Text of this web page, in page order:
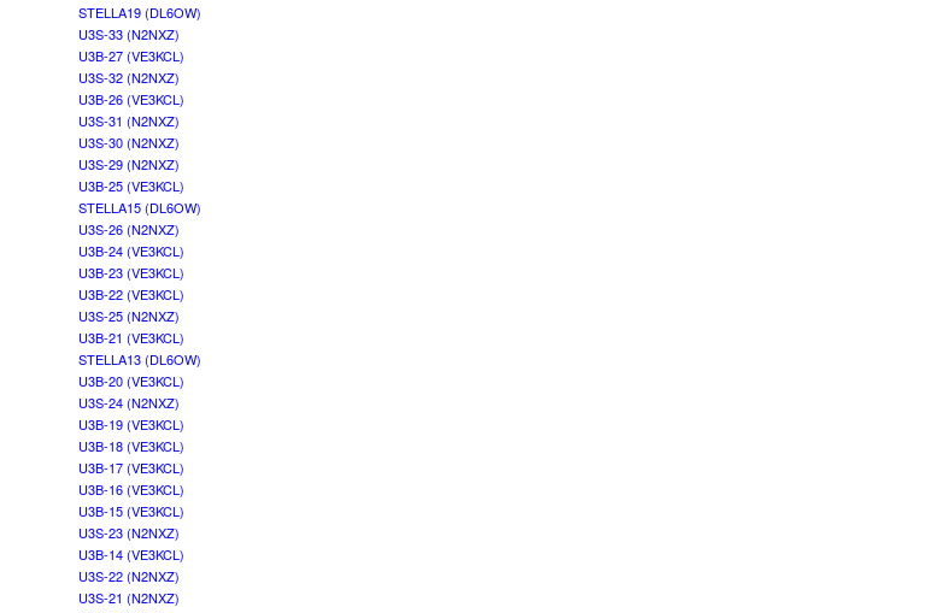
STELLA19 (DL6OW)
U3S-33 (N2NXZ)
U3B-27 (VE3KCL)
U3S-32 (N2NXZ)
U3B-26 (VE3KCL)
U3S-31 (N2NXZ)
U3S-30 (N2NXZ)
U3S-29 (N2NXZ)
U3B-25 (VE3KCL)
STELLA15 (DL6OW)
U3S-26 (N2NXZ)
U3B-24 (VE3KCL)
U3B-23 (VE3KCL)
U3B-22 (VE3KCL)
U3S-25 (N2NXZ)
U3B-21 (VE3KCL)
STELLA13 (DL6OW)
U3B-20 (VE3KCL)
U3S-24 (N2NXZ)
U3B-19 (VE3KCL)
U3B-18 (VE3KCL)
U3B-17 (VE3KCL)
U3B-16 (VE3KCL)
U3B-15 (VE3KCL)
U3S-23 (N2NXZ)
U3B-14 (VE3KCL)
U3S-22 (N2NXZ)
U3S-21 (N2NXZ)